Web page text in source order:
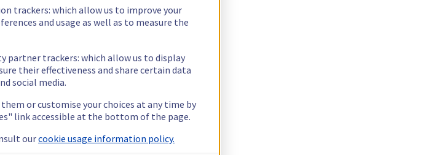
trackers: which allow us to improve your
and usage as well as to measure the
partner trackers: which allow us to display
their effectiveness and share certain data
social media.
or customise your choices at any time by
link accessible at the bottom of the page.
ourcookie usage information policy.